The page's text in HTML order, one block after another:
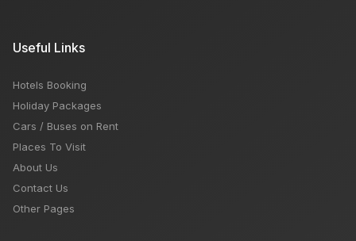
Useful Links
Hotels Booking
Holiday Packages
Cars / Buses on Rent
Places To Visit
About Us
Contact Us
Other Pages